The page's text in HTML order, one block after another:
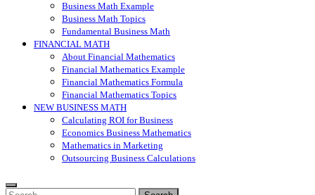
Business Math Example
Business Math Topics
Fundamental Business Math
FINANCIAL MATH
About Financial Mathematics
Financial Mathematics Example
Financial Mathematics Formula
Financial Mathematics Topics
NEW BUSINESS MATH
Calculating ROI for Business
Economics Business Mathematics
Mathematics in Marketing
Outsourcing Business Calculations